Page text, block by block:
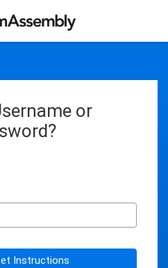
or
Instructions